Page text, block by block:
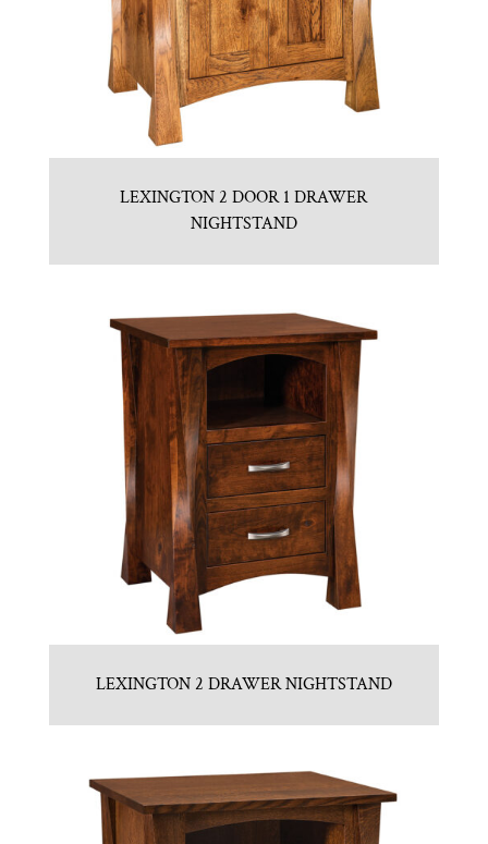
LEXINGTON 2 DOOR 1 DRAWER
NIGHTSTAND
LEXINGTON 2 DRAWER NIGHTSTAND